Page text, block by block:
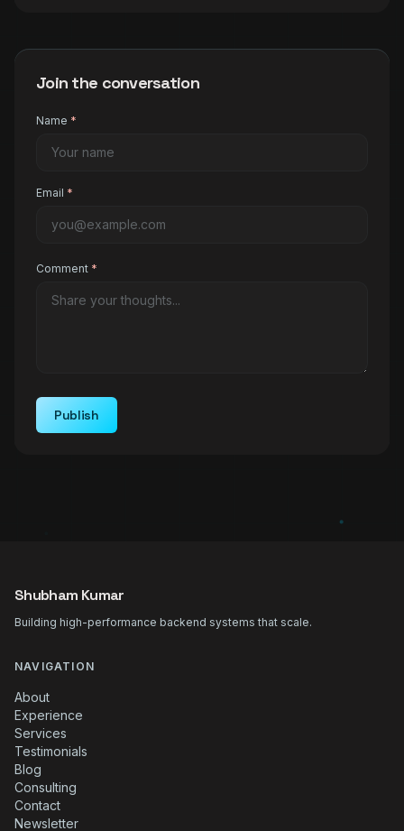
Join the conversation
Name *
Email *
Comment *
Publish
Shubham Kumar
Building high-performance backend systems that scale.
NAVIGATION
About
Experience
Services
Testimonials
Blog
Consulting
Contact
Newsletter